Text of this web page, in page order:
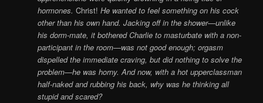
hormones.Christ! He wanted to feel something on his cock
other than his own hand. Jacking off in the shower—unlike
his dorm-mate, it bothered Charlie to masturbate with a non-
participant in the room—was not good enough; orgasm
dispelled the immediate craving, but did nothing to solve the
problem—he was horny. And now, with a hot upperclassman
half-naked and rubbing his back, why was he thinking all
stupid and scared?